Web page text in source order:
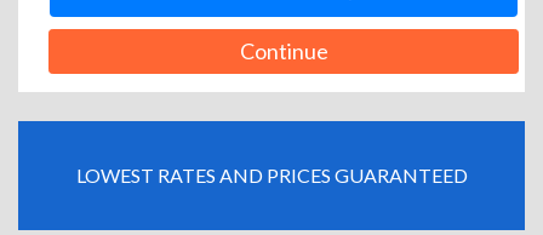
Continue
LOWEST RATES AND PRICES GUARANTEED